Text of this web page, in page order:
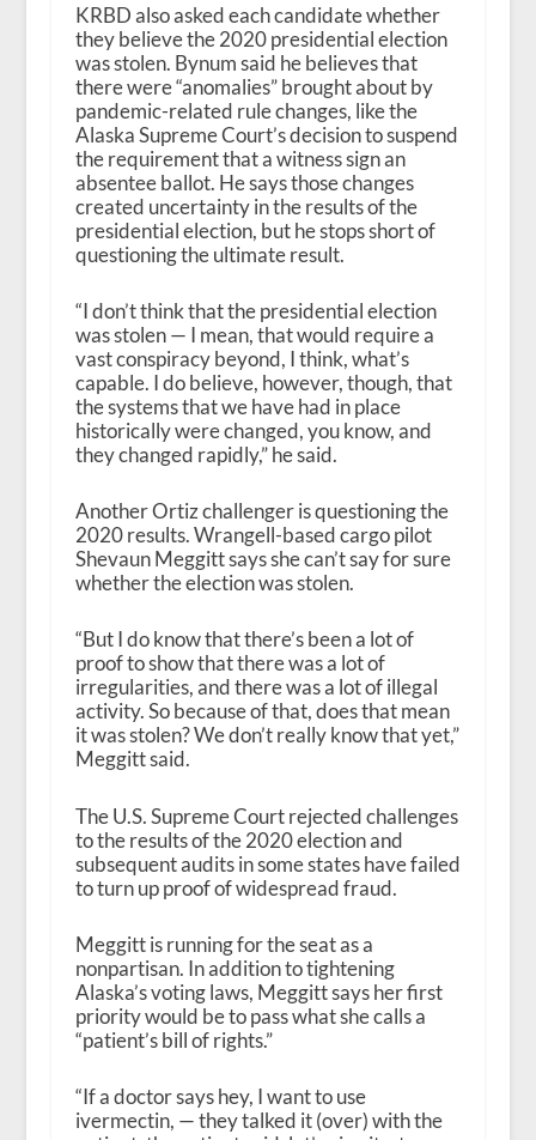
KRBD also asked each candidate whether
they believe the 2020 presidential election
was stolen. Bynum said he believes that
there were “anomalies” brought about by
pandemic-related rule changes, like the
Alaska Supreme Court’s decision to suspend
the requirement that a witness sign an
absentee ballot. He says those changes
created uncertainty in the results of the
presidential election, but he stops short of
questioning the ultimate result.
“I don’t think that the presidential election
was stolen — I mean, that would require a
vast conspiracy beyond, I think, what’s
capable. I do believe, however, though, that
the systems that we have had in place
historically were changed, you know, and
they changed rapidly,” he said.
Another Ortiz challenger is questioning the
2020 results. Wrangell-based cargo pilot
Shevaun Meggitt says she can’t say for sure
whether the election was stolen.
“But I do know that there’s been a lot of
proof to show that there was a lot of
irregularities, and there was a lot of illegal
activity. So because of that, does that mean
it was stolen? We don’t really know that yet,”
Meggitt said.
The U.S. Supreme Court rejected challenges
to the results of the 2020 election and
subsequent audits in some states have failed
to turn up proof of widespread fraud.
Meggitt is running for the seat as a
nonpartisan. In addition to tightening
Alaska’s voting laws, Meggitt says her first
priority would be to pass what she calls a
“patient’s bill of rights.”
“If a doctor says hey, I want to use
ivermectin, — they talked it (over) with the